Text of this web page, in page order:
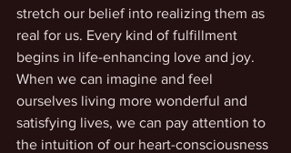
stretch our belief into realizing them as
real for us. Every kind of fulfillment
begins in life-enhancing love and joy.
When we can imagine and feel
ourselves living more wonderful and
satisfying lives, we can pay attention to
the intuition of our heart-consciousness